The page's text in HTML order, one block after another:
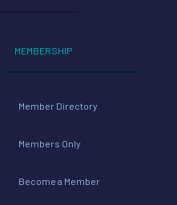
MEMBERSHIP
Member Directory
Members Only
Become a Member